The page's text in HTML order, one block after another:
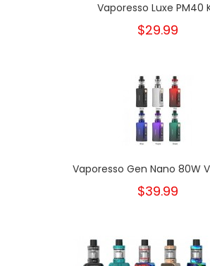
Vaporesso Luxe PM40
$29.99
Vaporesso Gen Nano 80W
$39.99